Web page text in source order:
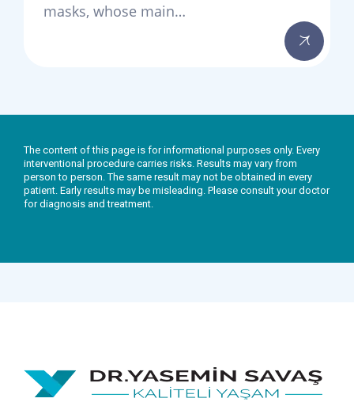
masks, whose main…
The content of this page is for informational purposes only. Every
interventional procedure carries risks. Results may vary from
person to person. The same result may not be obtained in every
patient. Early results may be misleading. Please consult your doctor
for diagnosis and treatment.